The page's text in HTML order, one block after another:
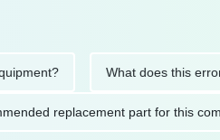
What does this error
replacement part for